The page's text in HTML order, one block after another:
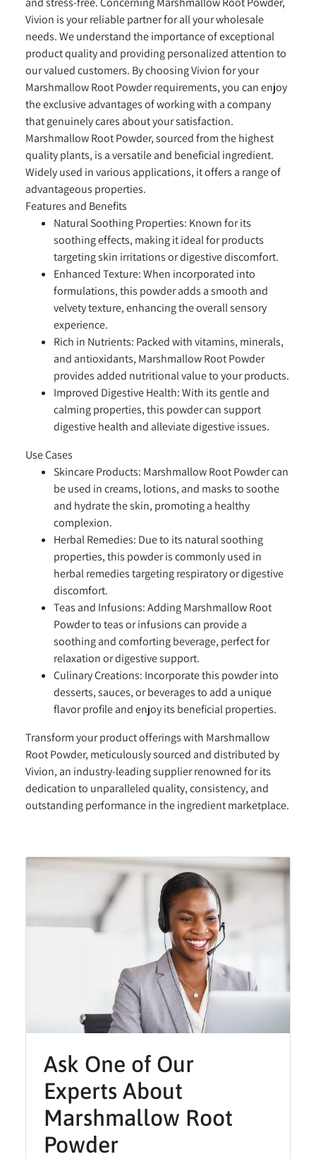
Vivion is your reliable partner for all your wholesale
needs. We understand the importance of exceptional
product quality and providing personalized attention to
our valued customers. By choosing Vivion for your
Marshmallow Root Powder requirements, you can enjoy
the exclusive advantages of working with a company
that genuinely cares about your satisfaction.
Marshmallow Root Powder, sourced from the highest
quality plants, is a versatile and beneficial ingredient.
Widely used in various applications, it offers a range of
advantageous properties.
Features and Benefits
Natural Soothing Properties: Known for its
soothing effects, making it ideal for products
targeting skin irritations or digestive discomfort.
Enhanced Texture:When incorporated into
formulations, this powder adds a smooth and
velvety texture, enhancing the overall sensory
experience.
Rich in Nutrients: Packed with vitamins, minerals,
and antioxidants, Marshmallow Root Powder
provides added nutritional value to your products.
Improved Digestive Health:With its gentle and
calming properties, this powder can support
digestive health and alleviate digestive issues.
Use Cases
Skincare Products: Marshmallow Root Powder can
be used in creams, lotions, and masks to soothe
and hydrate the skin, promoting a healthy
complexion.
Herbal Remedies: Due to its natural soothing
properties, this powder is commonly used in
herbal remedies targeting respiratory or digestive
discomfort.
Teas and Infusions:Adding Marshmallow Root
Powder to teas or infusions can provide a
soothing and comforting beverage, perfect for
relaxation or digestive support.
Culinary Creations: Incorporate this powder into
desserts, sauces, or beverages to add a unique
flavor profile and enjoy its beneficial properties.
Transform your product offerings with Marshmallow
Root Powder, meticulously sourced and distributed by
Vivion, an industry-leading supplier renowned for its
dedication to unparalleled quality, consistency, and
outstanding performance in the ingredient marketplace.
Ask One of Our
Experts About
Marshmallow Root
Powder